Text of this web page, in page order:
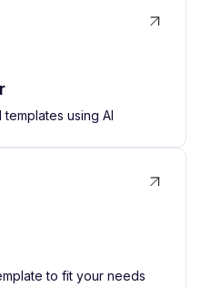
using AI
to fit your needs